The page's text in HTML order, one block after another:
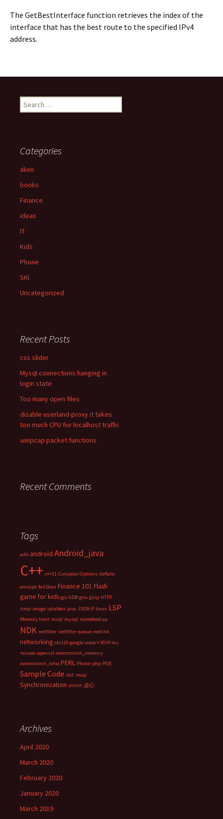
The GetBestInterface function retrieves the index of the
interface that has the best route to the specified IPv4
address.
e
h
o
r
Categories
alien
books
Finance
ideas
IT
Kids
Phone
SKI
Uncategorized
Recent Posts
css slider
Mysql connections hanging in
login state
Too many open files
disable userland-proxy it takes
too much CPU for localhost traffic
winpcap packet functions
Recent Comments
Tags
adb android Android_java
C++ c++11 Compiler Options deflate
encrypt fail2ban Finance 101 Flash
game for kids gcc GDB gnu gzip HTTP
icmp image iptables java JSON P linux LSP
Memory limit msql mysql namelookup
NDK netfilter netfilter queue netlink
networking obi110 google voice + VOIP.ms
+anveo openssl overcommit_memory
overcommit_ratio PERL Phone php POE
Sample Code std::map
Synchronization ulimit 虚心
Archives
April 2020
March 2020
February 2020
January 2020
March 2019